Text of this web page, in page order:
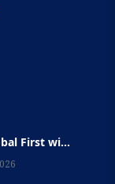
First wi...